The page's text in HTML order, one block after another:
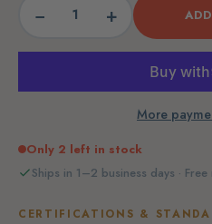
− +
More
Only 2 left in stock
Ships in 1–2 business days ·
CERTIFICATIONS &